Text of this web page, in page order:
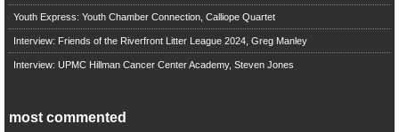
Youth Express: Youth Chamber Connection, Calliope Quartet
Interview: Friends of the Riverfront Litter League 2024, Greg Manley
Interview: UPMC Hillman Cancer Center Academy, Steven Jones
most commented